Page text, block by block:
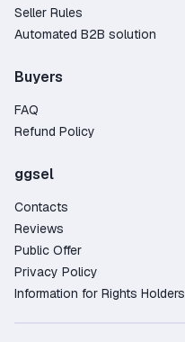
Seller Rules
Automated B2B solution
Buyers
FAQ
Refund Policy
ggsel
Contacts
Reviews
Public Offer
Privacy Policy
Information for Rights Holders